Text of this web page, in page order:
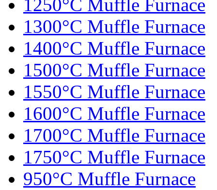
1250°C Muffle Furnace
1300°C Muffle Furnace
1400°C Muffle Furnace
1500°C Muffle Furnace
1550°C Muffle Furnace
1600°C Muffle Furnace
1700°C Muffle Furnace
1750°C Muffle Furnace
950°C Muffle Furnace